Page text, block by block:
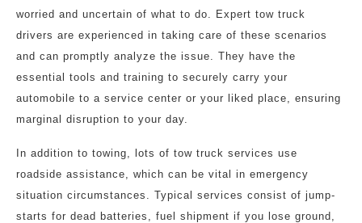
worried and uncertain of what to do. Expert tow truck
drivers are experienced in taking care of these scenarios
and can promptly analyze the issue. They have the
essential tools and training to securely carry your
automobile to a service center or your liked place, ensuring
marginal disruption to your day.
In addition to towing, lots of tow truck services use
roadside assistance, which can be vital in emergency
situation circumstances. Typical services consist of jump-
starts for dead batteries, fuel shipment if you lose ground,